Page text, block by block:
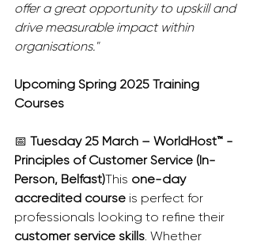
offer a great opportunity to upskill and
drive measurable impact within
organisations."
Upcoming Spring 2025 Training
Courses
📅 Tuesday 25 March – WorldHost™ -
Principles of Customer Service (In-
Person, Belfast)This one-day
accredited course is perfect for
professionals looking to refine their
customer service skills. Whether